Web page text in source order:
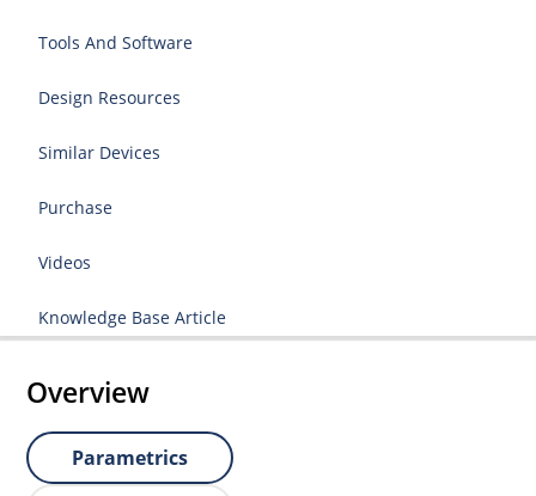
Tools And Software
Design Resources
Similar Devices
Purchase
Videos
Knowledge Base Article
Overview
Parametrics